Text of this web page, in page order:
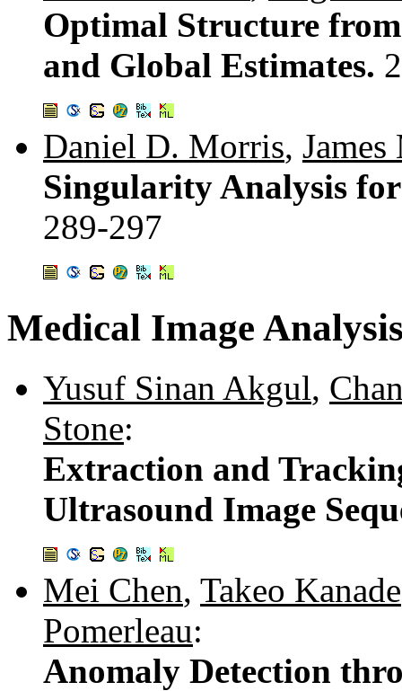
Optimal Structure
and Global Estimates.
Daniel D. Morris,
Singularity Analysis
289-297
Medical Image
Yusuf Sinan Akgul,
Stone:
Extraction and
Ultrasound Image
Mei Chen, Takeo Kanade
Pomerleau:
Anomaly Detection